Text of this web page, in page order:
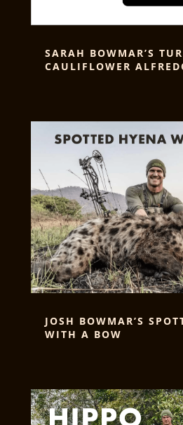
SARAH BOWMAR’S
CAULIFLOWER
JOSH BOWMAR’S
WITH A BOW